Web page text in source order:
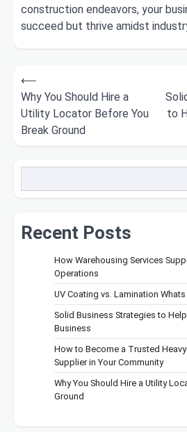
construction endeavors, your
succeed but thrive amidst
Post
navigation
⟵
Why You Should Hire a
Utility Locator Before You
Break Ground
to
Recent Posts
How Warehousing Services
Operations
UV Coating vs. Lamination
Solid Business Strategies to
Business
How to Become a Trusted
Supplier in Your Community
Why You Should Hire a Utility
Ground